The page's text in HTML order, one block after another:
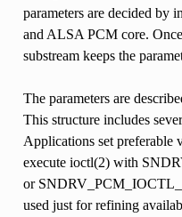
parameters are decided by
and ALSA PCM core.
substream keeps the
The parameters are
This structure includes
Applications set preferable
execute ioctl(2) with
or
used just for refining